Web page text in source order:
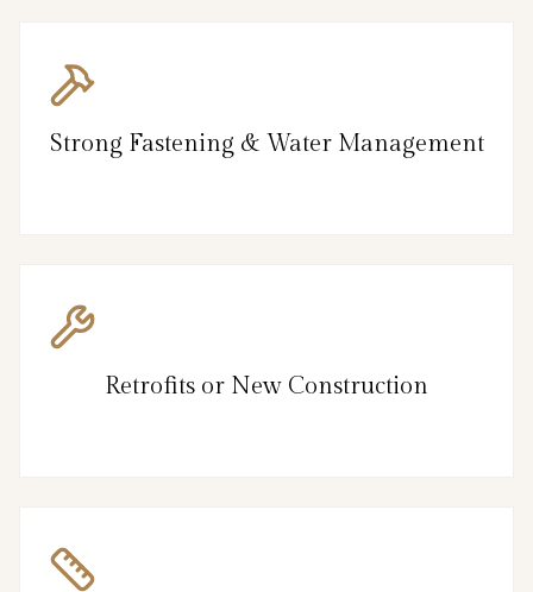
Strong Fastening & Water Management
Retrofits or New Construction